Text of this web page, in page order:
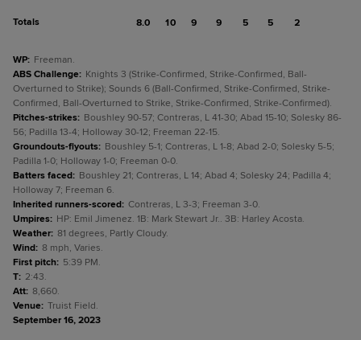
Totals 8.0 10 9 9 5 5 2
WP: Freeman.
ABS Challenge: Knights 3 (Strike-Confirmed, Strike-Confirmed, Ball-
Overturned to Strike); Sounds 6 (Ball-Confirmed, Strike-Confirmed, Strike-
Confirmed, Ball-Overturned to Strike, Strike-Confirmed, Strike-Confirmed).
Pitches-strikes: Boushley 90-57; Contreras, L 41-30; Abad 15-10; Solesky 86-
56; Padilla 13-4; Holloway 30-12; Freeman 22-15.
Groundouts-flyouts: Boushley 5-1; Contreras, L 1-8; Abad 2-0; Solesky 5-5;
Padilla 1-0; Holloway 1-0; Freeman 0-0.
Batters faced: Boushley 21; Contreras, L 14; Abad 4; Solesky 24; Padilla 4;
Holloway 7; Freeman 6.
Inherited runners-scored: Contreras, L 3-3; Freeman 3-0.
Umpires: HP: Emil Jimenez. 1B: Mark Stewart Jr.. 3B: Harley Acosta.
Weather: 81 degrees, Partly Cloudy.
Wind: 8 mph, Varies.
First pitch: 5:39 PM.
T: 2:43.
Att: 8,660.
Venue: Truist Field.
September 16, 2023